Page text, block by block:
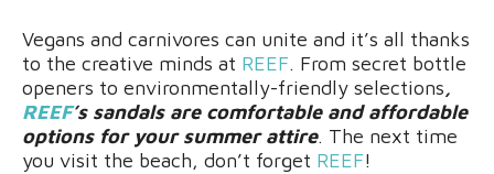
Vegans and carnivores can unite and it’s all thanks
to the creative minds at REEF. From secret bottle
openers to environmentally-friendly selections,
REEF’s sandals are comfortable and affordable
options for your summer attire. The next time
you visit the beach, don’t forget REEF!